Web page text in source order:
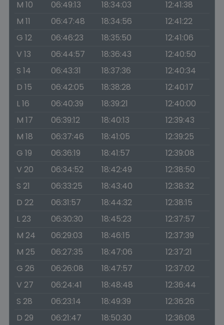
M 10 06:49:13 18:34:03
12:41:38
M 11
06:47:48 18:34:56
12:41:22
G 12
06:46:23 18:35:50
12:41:06
V 13
06:44:57 18:36:43
12:40:50
S 14
06:43:31 18:37:36
12:40:34
D 15
06:42:05 18:38:28
12:40:17
L 16
06:40:39 18:39:21
12:40:00
M 17
06:39:12 18:40:13
12:39:43
M 18
06:37:46 18:41:05
12:39:25
G 19
06:36:19 18:41:57
12:39:08
V 20
06:34:52 18:42:49
12:38:50
S 21
06:33:25 18:43:40
12:38:32
D 22
06:31:57 18:44:32
12:38:15
L 23
06:30:30 18:45:23
12:37:57
M 24
06:29:03 18:46:15
12:37:39
M 25
06:27:35 18:47:06
12:37:21
G 26
06:26:08 18:47:57
12:37:02
V 27
06:24:41 18:48:48
12:36:44
S 28
06:23:14 18:49:39
12:36:26
D 29
06:21:47 18:50:30
12:36:08